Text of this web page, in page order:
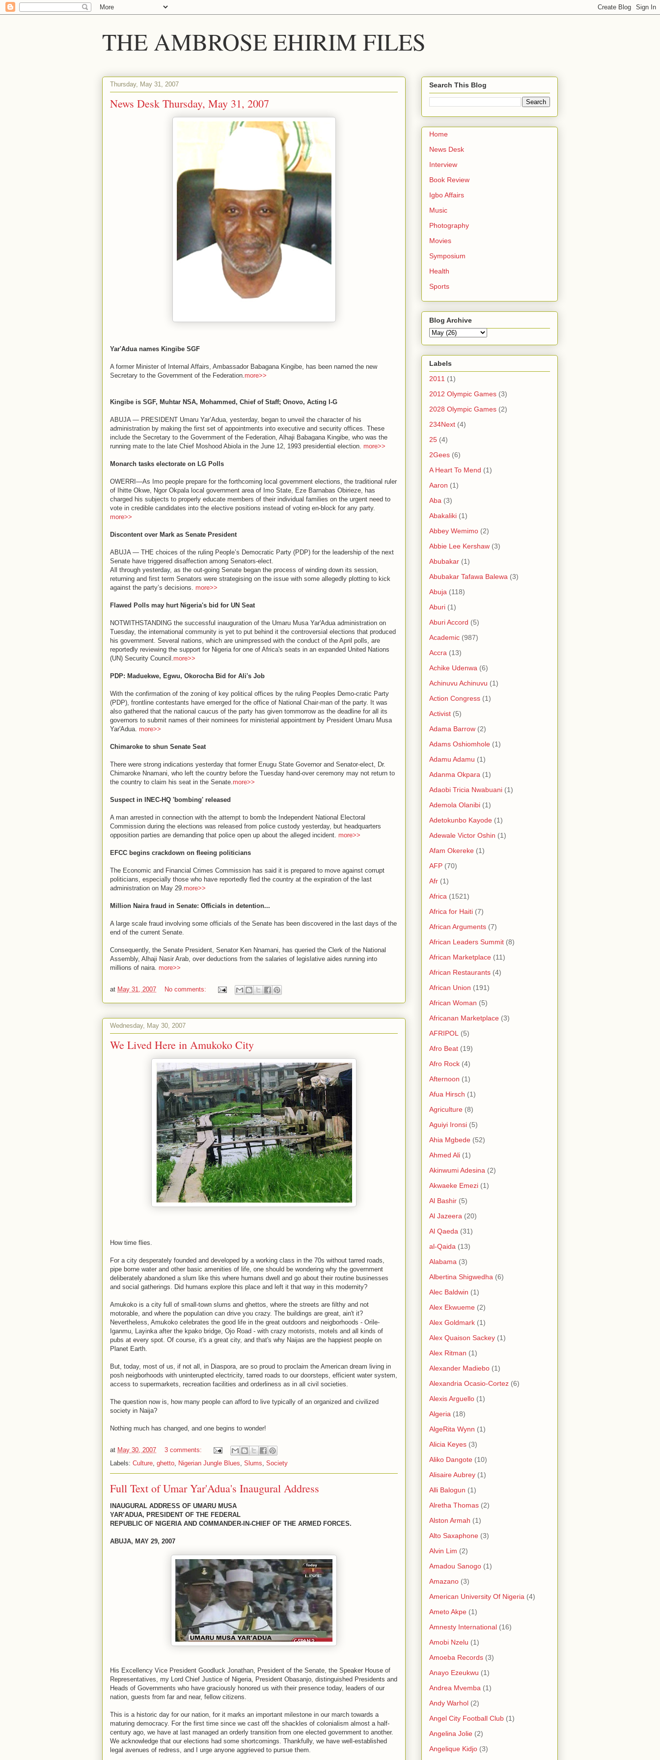
THE AMBROSE EHIRIM FILES
Thursday, May 31, 2007
News Desk Thursday, May 31, 2007
Yar'Adua names Kingibe SGF
A former Minister of Internal Affairs, Ambassador Babagana Kingibe, has been named the new
Secretary to the Government of the Federation.more>>
Kingibe is SGF, Muhtar NSA, Mohammed, Chief of Staff; Onovo, Acting I-G
ABUJA — PRESIDENT Umaru Yar’Adua, yesterday, began to unveil the character of his
administration by making the first set of appointments into executive and security offices. These
include the Secretary to the Government of the Federation, Alhaji Babagana Kingibe, who was the
running mate to the late Chief Moshood Abiola in the June 12, 1993 presidential election. more>>
Monarch tasks electorate on LG Polls
OWERRI—As Imo people prepare for the forthcoming local government elections, the traditional ruler
of Ihitte Okwe, Ngor Okpala local government area of Imo State, Eze Barnabas Obirieze, has
charged his subjects to properly educate members of their individual families on the urgent need to
vote in credible candidates into the elective positions instead of voting en-block for any party.
more>>
Discontent over Mark as Senate President
ABUJA — THE choices of the ruling People’s Democratic Party (PDP) for the leadership of the next
Senate have triggered disaffection among Senators-elect.
All through yesterday, as the out-going Senate began the process of winding down its session,
returning and first term Senators were strategising on the issue with some allegedly plotting to kick
against the party’s decisions. more>>
Flawed Polls may hurt Nigeria's bid for UN Seat
NOTWITHSTANDING the successful inauguration of the Umaru Musa Yar'Adua administration on
Tuesday, the international community is yet to put behind it the controversial elections that produced
his government. Several nations, which are unimpressed with the conduct of the April polls, are
reportedly reviewing the support for Nigeria for one of Africa's seats in an expanded United Nations
(UN) Security Council.more>>
PDP: Maduekwe, Egwu, Okorocha Bid for Ali's Job
With the confirmation of the zoning of key political offices by the ruling Peoples Demo-cratic Party
(PDP), frontline contestants have emerged for the office of National Chair-man of the party. It was
also gathered that the national caucus of the party has given tommorrow as the deadline for all its
governors to submit names of their nominees for ministerial appointment by President Umaru Musa
Yar'Adua. more>>
Chimaroke to shun Senate Seat
There were strong indications yesterday that former Enugu State Governor and Senator-elect, Dr.
Chimaroke Nnamani, who left the country before the Tuesday hand-over ceremony may not return to
the country to claim his seat in the Senate.more>>
Suspect in INEC-HQ 'bombing' released
A man arrested in connection with the attempt to bomb the Independent National Electoral
Commission during the elections was released from police custody yesterday, but headquarters
opposition parties are demanding that police open up about the alleged incident. more>>
EFCC begins crackdown on fleeing politicians
The Economic and Financial Crimes Commission has said it is prepared to move against corrupt
politicians, especially those who have reportedly fled the country at the expiration of the last
administration on May 29.more>>
Million Naira fraud in Senate: Officials in detention...
A large scale fraud involving some officials of the Senate has been discovered in the last days of the
end of the current Senate.
Consequently, the Senate President, Senator Ken Nnamani, has queried the Clerk of the National
Assembly, Alhaji Nasir Arab, over deductions from the salaries of legislative aides running into
millions of naira. more>>
at May 31, 2007 No comments:
Wednesday, May 30, 2007
We Lived Here in Amukoko City
How time flies.
For a city desperately founded and developed by a working class in the 70s without tarred roads,
pipe borne water and other basic amenities of life, one should be wondering why the government
deliberately abandoned a slum like this where humans dwell and go about their routine businesses
and social gatherings. Did humans explore this place and left it that way in this modernity?
Amukoko is a city full of small-town slums and ghettos, where the streets are filthy and not
motorable, and where the population can drive you crazy. The buildings are great, ain't it?
Nevertheless, Amukoko celebrates the good life in the great outdoors and neigborhoods - Orile-
Iganmu, Layinka after the kpako bridge, Ojo Road - with crazy motorists, motels and all kinds of
pubs at every spot. Of course, it's a great city, and that's why Naijas are the happiest people on
Planet Earth.
But, today, most of us, if not all, in Diaspora, are so proud to proclaim the American dream living in
posh neigborhoods with uninterupted electricity, tarred roads to our doorsteps, efficient water system,
access to supermarkets, recreation facilities and orderliness as in all civil societies.
The question now is, how many people can afford to live typically of an organized and civilized
society in Naija?
Nothing much has changed, and one begins to wonder!
at May 30, 2007
3 comments:
Labels: Culture, ghetto, Nigerian Jungle Blues, Slums, Society
Full Text of Umar Yar'Adua's Inaugural Address
INAUGURAL ADDRESS OF UMARU MUSA
YAR’ADUA, PRESIDENT OF THE FEDERAL
REPUBLIC OF NIGERIA AND COMMANDER-IN-CHIEF OF THE ARMED FORCES.
ABUJA, MAY 29, 2007
His Excellency Vice President Goodluck Jonathan, President of the Senate, the Speaker House of
Representatives, my Lord Chief Justice of Nigeria, President Obasanjo, distinguished Presidents and
Heads of Governments who have graciously honored us with their presence today, leaders of our
nation, guests from far and near, fellow citizens.
This is a historic day for our nation, for it marks an important milestone in our march towards a
maturing democracy. For the first time since we cast off the shackles of colonialism almost a half-
century ago, we have at last managed an orderly transition from one elected government to another.
We acknowledge that our elections had some shortcomings. Thankfully, we have well-established
legal avenues of redress, and I urge anyone aggrieved to pursue them.
Search This Blog
Home
News Desk
Interview
Book Review
Igbo Affairs
Music
Photography
Movies
Symposium
Health
Sports
Blog Archive
Labels
2011 (1)
2012 Olympic Games (3)
2028 Olympic Games (2)
234Next (4)
25 (4)
2Gees (6)
A Heart To Mend (1)
Aaron (1)
Aba (3)
Abakaliki (1)
Abbey Wemimo (2)
Abbie Lee Kershaw (3)
Abubakar (1)
Abubakar Tafawa Balewa (3)
Abuja (118)
Aburi (1)
Aburi Accord (5)
Academic (987)
Accra (13)
Achike Udenwa (6)
Achinuvu Achinuvu (1)
Action Congress (1)
Activist (5)
Adama Barrow (2)
Adams Oshiomhole (1)
Adamu Adamu (1)
Adanma Okpara (1)
Adaobi Tricia Nwabuani (1)
Ademola Olanibi (1)
Adetokunbo Kayode (1)
Adewale Victor Oshin (1)
Afam Okereke (1)
AFP (70)
Afr (1)
Africa (1521)
Africa for Haiti (7)
African Arguments (7)
African Leaders Summit (8)
African Marketplace (11)
African Restaurants (4)
African Union (191)
African Woman (5)
Africanan Marketplace (3)
AFRIPOL
(5)
Afro Beat (19)
Afro Rock (4)
Afternoon (1)
Afua Hirsch (1)
Agriculture (8)
Aguiyi Ironsi (5)
Ahia Mgbede (52)
Ahmed Ali (1)
Akinwumi Adesina (2)
Akwaeke Emezi (1)
Al Bashir (5)
Al Jazeera (20)
Al Qaeda (31)
al-Qaida (13)
Alabama (3)
Albertina Shigwedha (6)
Alec Baldwin (1)
Alex Ekwueme (2)
Alex Goldmark (1)
Alex Quaison Sackey (1)
Alex Ritman (1)
Alexander Madiebo (1)
Alexandria Ocasio-Cortez (6)
Alexis Arguello (1)
Algeria (18)
AlgeRita Wynn (1)
Alicia Keyes (3)
Aliko Dangote (10)
Alisaire Aubrey (1)
Alli Balogun (1)
Alretha Thomas (2)
Alston Armah (1)
Alto Saxaphone (3)
Alvin Lim (2)
Amadou Sanogo (1)
Amazano (3)
American University Of Nigeria (4)
Ameto Akpe (1)
Amnesty International (16)
Amobi Nzelu (1)
Amoeba Records (3)
Anayo Ezeukwu (1)
Andrea Mvemba (1)
Andy Warhol (2)
Angel City Football Club (1)
Angelina Jolie (2)
Angelique Kidjo (3)